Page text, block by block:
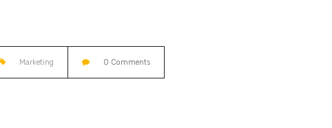
Marketing 0 Comments